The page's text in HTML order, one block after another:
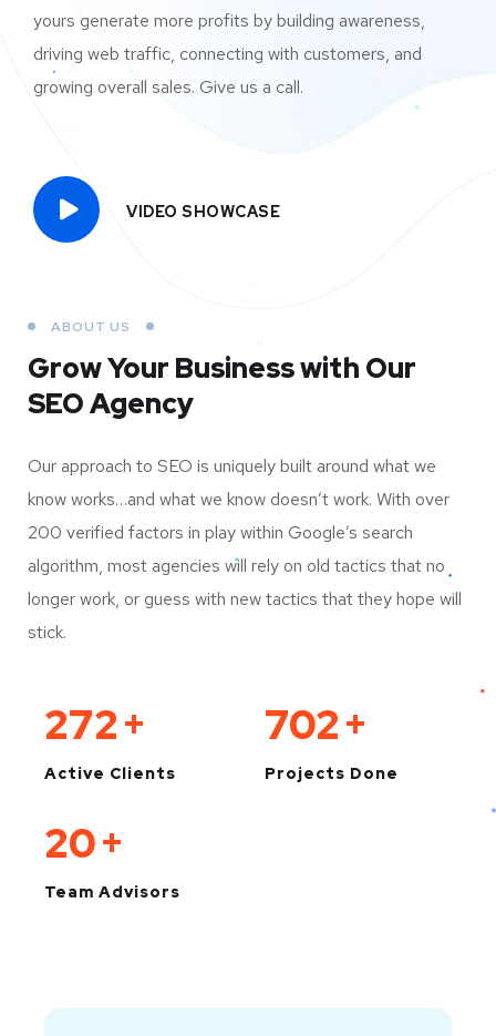
yours generate more profits by building awareness,
driving web traffic, connecting with customers, and
growing overall sales. Give us a call.
VIDEO SHOWCASE
ABOUT US
Grow Your Businesswith Our
SEO Agency
Our approach to SEO is uniquely built around what we
know works…and what we know doesn’t work. With over
200 verified factors in play within Google’s search
algorithm, most agencies will rely on old tactics that no
longer work, or guess with new tactics that they hope will
stick.
330+
Active Clients
850+
Projects Done
25 +
Team Advisors